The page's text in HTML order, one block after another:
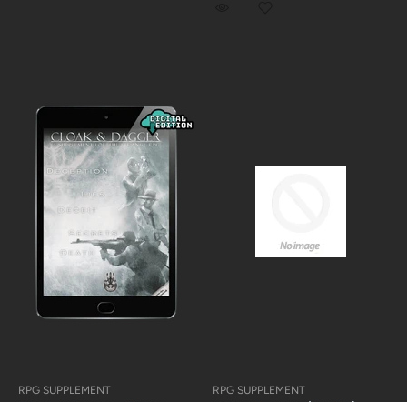
RPG SUPPLEMENT RPG SUPPLEMENT